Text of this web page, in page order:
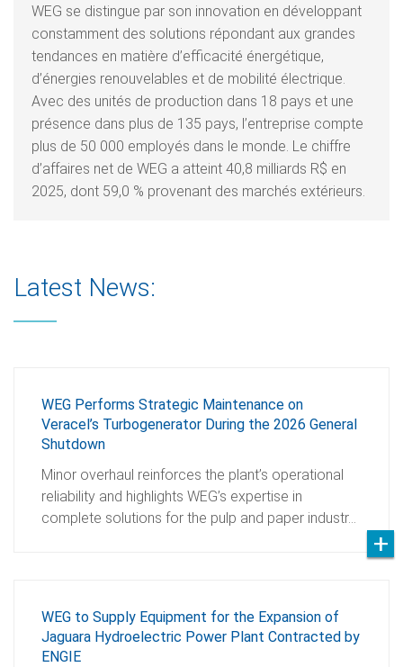
WEG se distingue par son innovation en développant
constamment des solutions répondant aux grandes
tendances en matière d’efficacité énergétique,
d’énergies renouvelables et de mobilité électrique.
Avec des unités de production dans 18 pays et une
présence dans plus de 135 pays, l’entreprise compte
plus de 50 000 employés dans le monde. Le chiffre
d’affaires net de WEG a atteint 40,8 milliards R$ en
2025, dont 59,0 % provenant des marchés extérieurs.
Latest News:
WEG Performs Strategic Maintenance on
Veracel’s Turbogenerator During the 2026 General
Shutdown
Minor overhaul reinforces the plant’s operational
reliability and highlights WEG’s expertise in
complete solutions for the pulp and paper industr…
WEG to Supply Equipment for the Expansion of
Jaguara Hydroelectric Power Plant Contracted by
ENGIE